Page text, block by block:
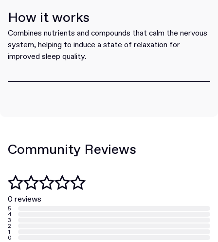
How it works
Combines nutrients and compounds that calm the nervous
system, helping to induce a state of relaxation for
improved sleep quality.
Community Reviews
0 reviews
5
4
3
2
1
0